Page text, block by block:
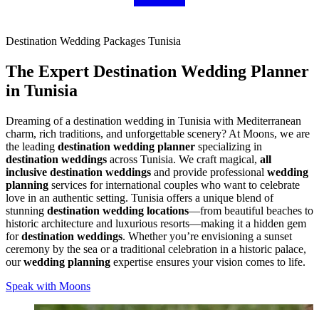
Destination Wedding Packages Tunisia
The Expert Destination Wedding Planner
in Tunisia
Dreaming of a destination wedding in Tunisia with Mediterranean
charm, rich traditions, and unforgettable scenery? At Moons, we are
the leading destination wedding planner specializing in
destination weddings across Tunisia. We craft magical, all
inclusive destination weddings and provide professional wedding
planning services for international couples who want to celebrate
love in an authentic setting. Tunisia offers a unique blend of
stunning destination wedding locations—from beautiful beaches to
historic architecture and luxurious resorts—making it a hidden gem
fordestination weddings. Whether you’re envisioning a sunset
ceremony by the sea or a traditional celebration in a historic palace,
ourwedding planning expertise ensures your vision comes to life.
Speak with Moons